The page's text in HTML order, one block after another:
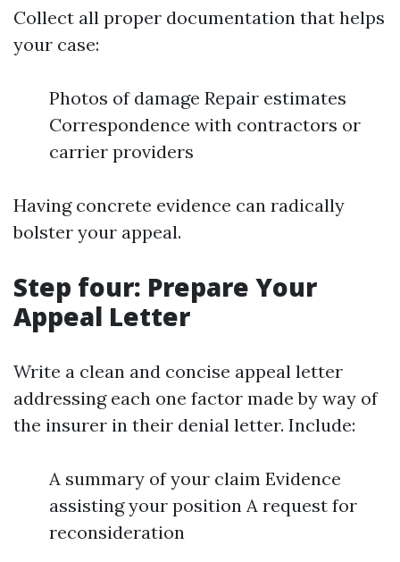
Collect all proper documentation that helps
your case:
Photos of damage Repair estimates
Correspondence with contractors or
carrier providers
Having concrete evidence can radically
bolster your appeal.
Step four: Prepare Your
Appeal Letter
Write a clean and concise appeal letter
addressing each one factor made by way of
the insurer in their denial letter. Include:
A summary of your claim Evidence
assisting your position A request for
reconsideration